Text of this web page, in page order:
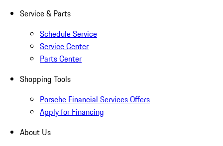
Service & Parts
Schedule Service
Service Center
Parts Center
Shopping Tools
Porsche Financial Services Offers
Apply for Financing
About Us